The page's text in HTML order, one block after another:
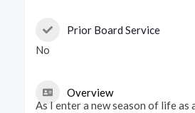
Prior Board Service
No
Overview
As I enter a new season of life as